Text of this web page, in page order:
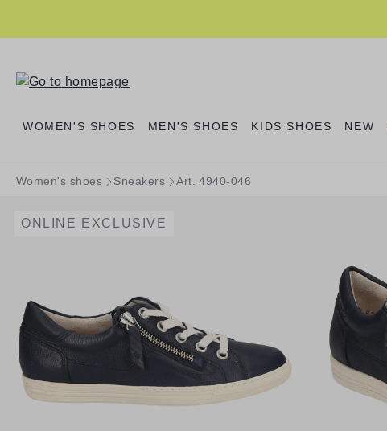
WOMEN'S SHOES MEN'S SHOES KIDS SHOES NEW
Women's shoes Sneakers Art. 4940-046
ONLINE EXCLUSIVE